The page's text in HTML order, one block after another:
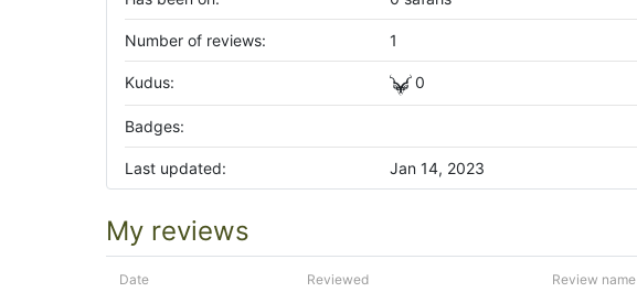
Number of reviews: 1
Kudus: 0
Badges:
Last updated: Jan 14, 2023
My reviews
Date Reviewed Review name